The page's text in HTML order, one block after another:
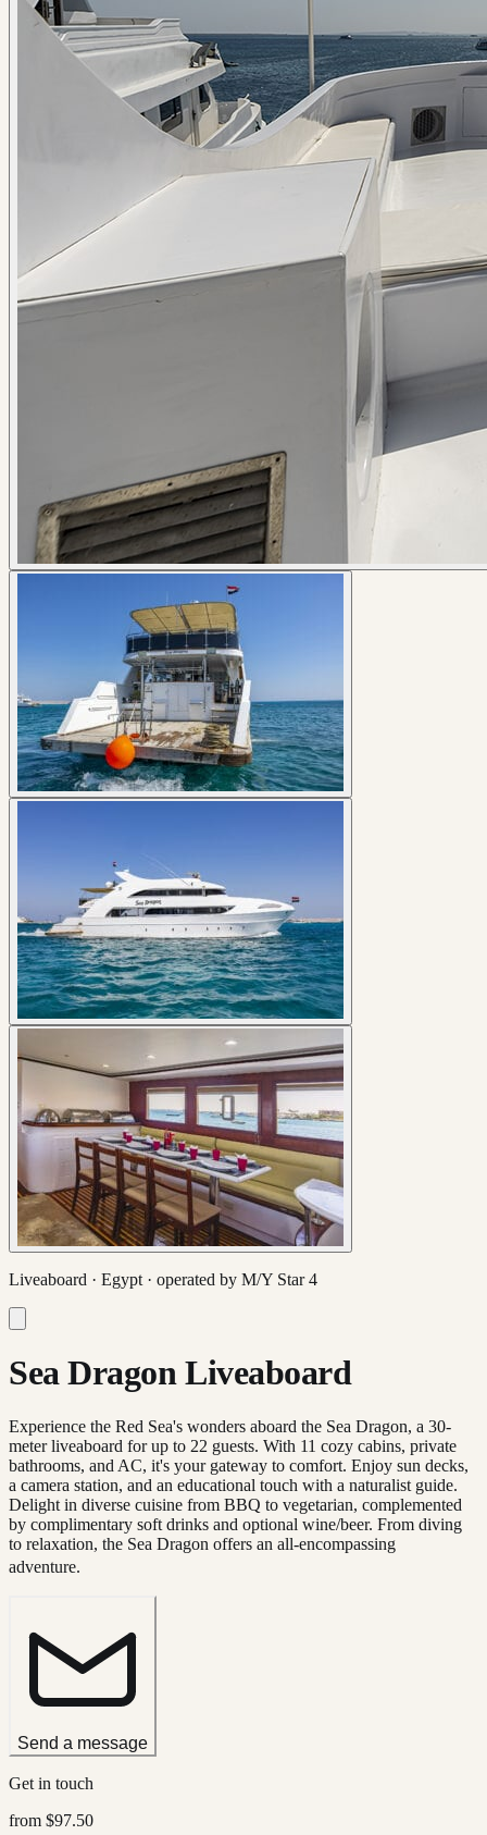
Liveaboard · Egypt · operated by M/Y Star 4
Sea Dragon Liveaboard
Experience the Red Sea's wonders aboard the Sea Dragon, a 30-
meter liveaboard for up to 22 guests. With 11 cozy cabins, private
bathrooms, and AC, it's your gateway to comfort. Enjoy sun decks,
a camera station, and an educational touch with a naturalist guide.
Delight in diverse cuisine from BBQ to vegetarian, complemented
by complimentary soft drinks and optional wine/beer. From diving
to relaxation, the Sea Dragon offers an all-encompassing
adventure.
Send a message
Get in touch
from $97.50